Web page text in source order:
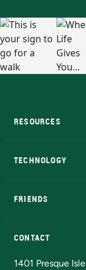
RESOURCES
TECHNOLOGY
FRIENDS
CONTACT
1401 Presque Isle